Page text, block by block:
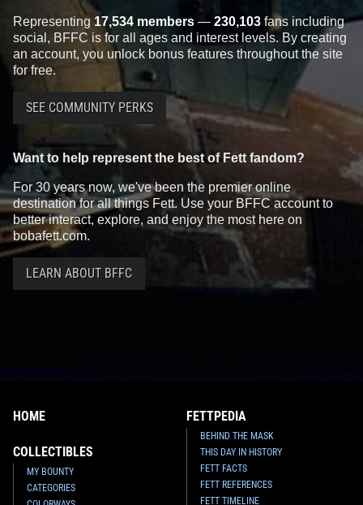
Representing 17,534 members — 230,103 fans including
social, BFFC is for all ages and interest levels. By creating
an account, you unlock bonus features throughout the site
for free.
SEE COMMUNITY PERKS
Want to help represent the best of Fett fandom?
For 30 years now, we've been the premier online
destination for all things Fett. Use your BFFC account to
better interact, explore, and enjoy the most here on
bobafett.com.
LEARN ABOUT BFFC
HOME
COLLECTIBLES
MY BOUNTY
CATEGORIES
FETTPEDIA
BEHIND THE MASK
THIS DAY IN HISTORY
FETT FACTS
FETT REFERENCES
FETT TIMELINE